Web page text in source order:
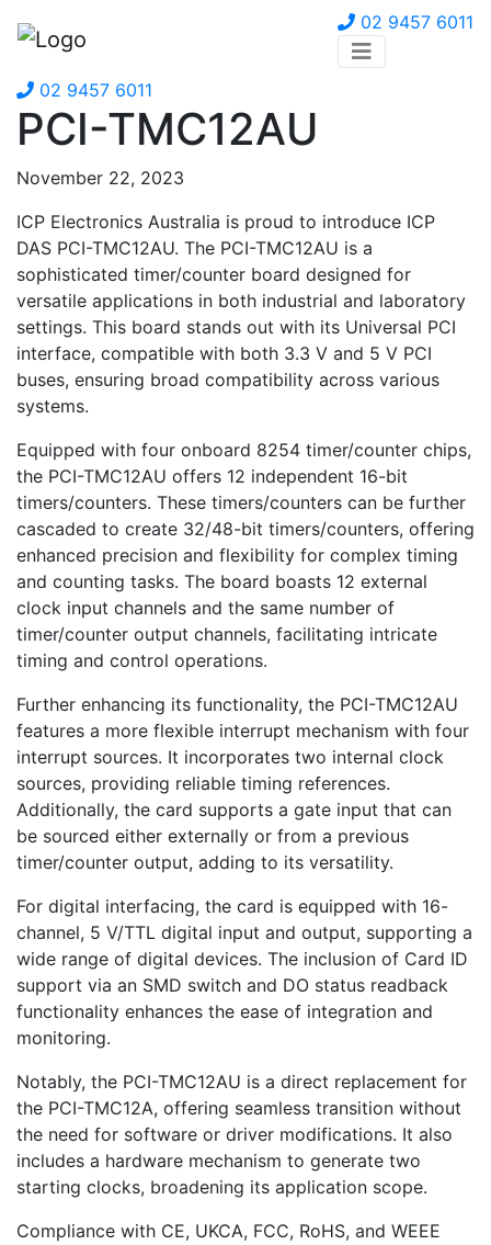
02 9457 6011
02 9457 6011
PCI-TMC12AU
November 22, 2023
ICP Electronics Australia is proud to introduce ICP
DAS PCI-TMC12AU. The PCI-TMC12AU is a
sophisticated timer/counter board designed for
versatile applications in both industrial and laboratory
settings. This board stands out with its Universal PCI
interface, compatible with both 3.3 V and 5 V PCI
buses, ensuring broad compatibility across various
systems.
Equipped with four onboard 8254 timer/counter chips,
the PCI-TMC12AU offers 12 independent 16-bit
timers/counters. These timers/counters can be further
cascaded to create 32/48-bit timers/counters, offering
enhanced precision and flexibility for complex timing
and counting tasks. The board boasts 12 external
clock input channels and the same number of
timer/counter output channels, facilitating intricate
timing and control operations.
Further enhancing its functionality, the PCI-TMC12AU
features a more flexible interrupt mechanism with four
interrupt sources. It incorporates two internal clock
sources, providing reliable timing references.
Additionally, the card supports a gate input that can
be sourced either externally or from a previous
timer/counter output, adding to its versatility.
For digital interfacing, the card is equipped with 16-
channel, 5 V/TTL digital input and output, supporting a
wide range of digital devices. The inclusion of Card ID
support via an SMD switch and DO status readback
functionality enhances the ease of integration and
monitoring.
Notably, the PCI-TMC12AU is a direct replacement for
the PCI-TMC12A, offering seamless transition without
the need for software or driver modifications. It also
includes a hardware mechanism to generate two
starting clocks, broadening its application scope.
Compliance with CE, UKCA, FCC, RoHS, and WEEE